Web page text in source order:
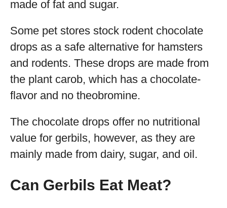
made of fat and sugar.
Some pet stores stock rodent chocolate
drops as a safe alternative for hamsters
and rodents. These drops are made from
the plant carob, which has a chocolate-
flavor and no theobromine.
The chocolate drops offer no nutritional
value for gerbils, however, as they are
mainly made from dairy, sugar, and oil.
Can Gerbils Eat Meat?